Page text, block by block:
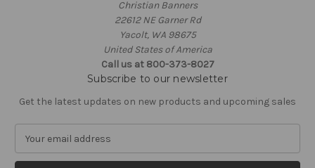
Christian Banners
22612 NE Garner Rd
Yacolt, WA 98675
United States of America
Call us at 800-373-8027
Subscribe to our newsletter
Get the latest updates on new products and upcoming sales
a